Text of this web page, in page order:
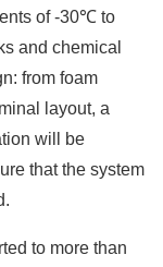
of -30℃ to
and chemical
from foam
layout, a
will be
that the system
to more than